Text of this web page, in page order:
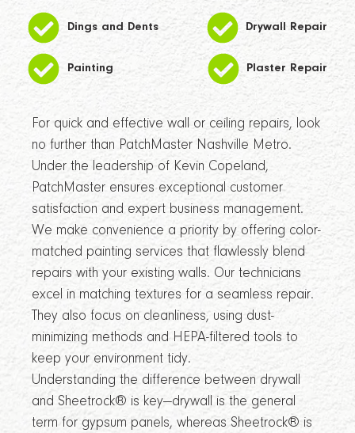
Dings and Dents Drywall Repair
Painting Plaster Repair
For quick and effective wall or ceiling repairs, look
no further than PatchMaster Nashville Metro.
Under the leadership of Kevin Copeland,
PatchMaster ensures exceptional customer
satisfaction and expert business management.
We make convenience a priority by offering color-
matched painting services that flawlessly blend
repairs with your existing walls. Our technicians
excel in matching textures for a seamless repair.
They also focus on cleanliness, using dust-
minimizing methods and HEPA-filtered tools to
keep your environment tidy.
Understanding the difference between drywall
and Sheetrock® is key—drywall is the general
term for gypsum panels, whereas Sheetrock® is